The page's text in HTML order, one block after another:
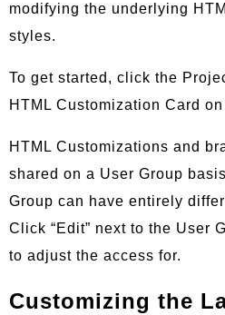
modifying the underlying
styles.
To get started, click the
HTML Customization Card
HTML Customizations and
shared on a User Group
Group can have entirely
Click “Edit” next to the User
to adjust the access for.
Customizing the